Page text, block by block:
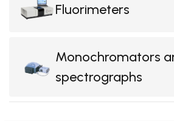
Fluorimeters
Monochromators
spectrographs